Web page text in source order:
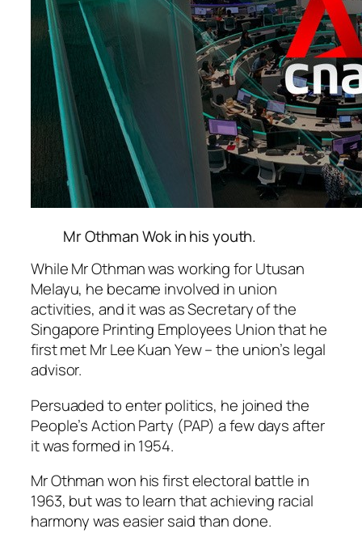
Mr Othman Wok in his youth.
While Mr Othman was working for Utusan
Melayu, he became involved in union
activities, and it was as Secretary of the
Singapore Printing Employees Union that he
first met Mr Lee Kuan Yew – the union’s legal
advisor.
Persuaded to enter politics, he joined the
People’s Action Party (PAP) a few days after
it was formed in 1954.
Mr Othman won his first electoral battle in
1963, but was to learn that achieving racial
harmony was easier said than done.